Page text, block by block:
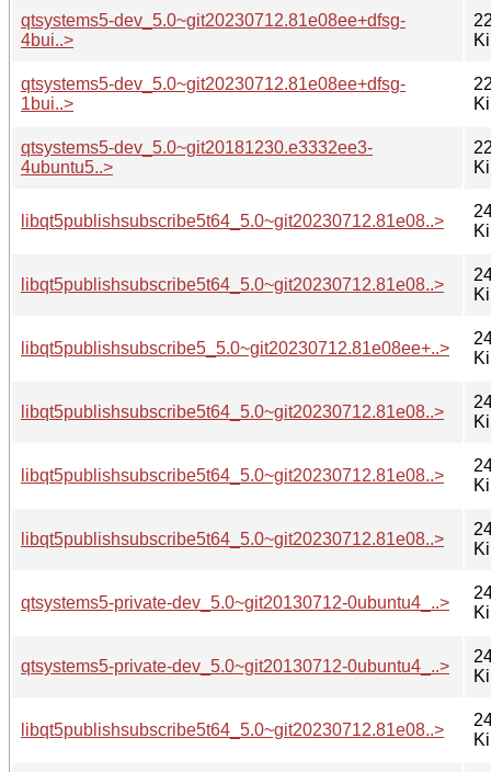
qtsystems5-dev_5.0~git20230712.81e08ee+dfsg-
4bui..>
qtsystems5-dev_5.0~git20230712.81e08ee+dfsg-
1bui..>
qtsystems5-dev_5.0~git20181230.e3332ee3-
4ubuntu5..>
libqt5publishsubscribe5t64_5.0~git20230712.81e08..>
libqt5publishsubscribe5t64_5.0~git20230712.81e08..>
libqt5publishsubscribe5_5.0~git20230712.81e08ee+..>
libqt5publishsubscribe5t64_5.0~git20230712.81e08..>
libqt5publishsubscribe5t64_5.0~git20230712.81e08..>
libqt5publishsubscribe5t64_5.0~git20230712.81e08..>
qtsystems5-private-dev_5.0~git20130712-0ubuntu4_..>
qtsystems5-private-dev_5.0~git20130712-0ubuntu4_..>
libqt5publishsubscribe5t64_5.0~git20230712.81e08..>